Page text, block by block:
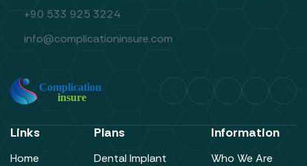
+90 533 925 3224
info@complicationinsure.com
Links
Home
Plans
Dental Implant
Information
Who We Are